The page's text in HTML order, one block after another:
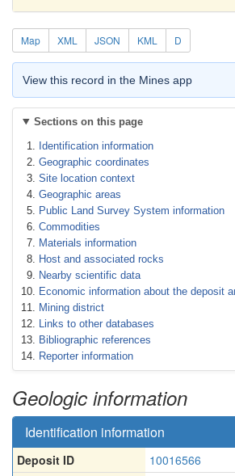
Map XML JSON KML D
View this record in the Mines app
Sections on this page
Identification information
Geographic coordinates
Site location context
Geographic areas
Public Land Survey System information
Commodities
Materials information
Host and associated rocks
Nearby scientific data
Economic information about the deposit
Mining district
Links to other databases
Bibliographic references
Reporter information
Geologic information
Identification information
Deposit ID
10016566